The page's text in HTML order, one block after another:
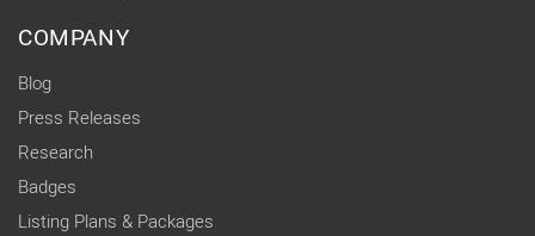
COMPANY
Blog
Press Releases
Research
Badges
Listing Plans & Packages